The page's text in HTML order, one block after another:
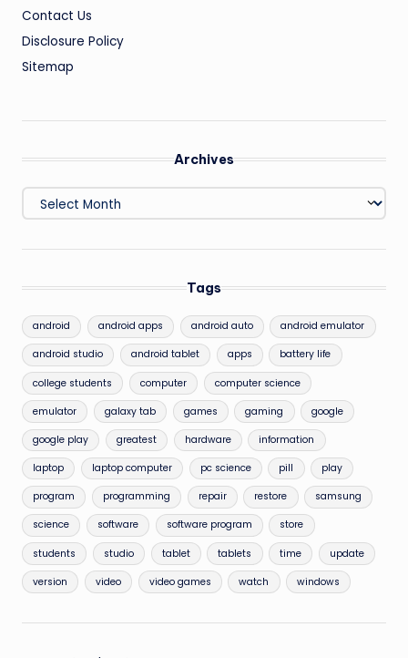
Contact Us
Disclosure Policy
Sitemap
Archives
Archives
Tags
android android apps android auto android emulator
android studio android tablet apps battery life
college students computer computer science
emulator galaxy tab games gaming google
google play greatest hardware information
laptop laptop computer pc science pill play
program programming repair restore samsung
science software software program store
students studio tablet tablets time update
version video video games watch windows